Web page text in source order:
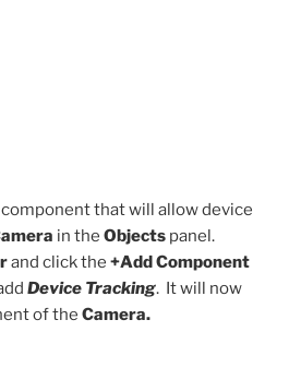
that will allow device
in the Objects panel.
and click the +Add Component
Device Tracking. It will now
of the Camera.